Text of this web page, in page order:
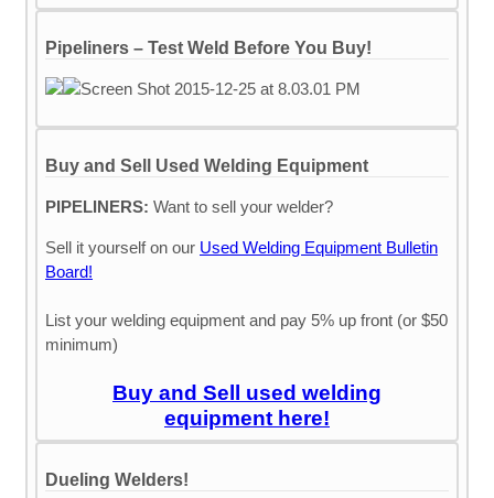
Pipeliners – Test Weld Before You Buy!
Buy and Sell Used Welding Equipment
PIPELINERS: Want to sell your welder?
Sell it yourself on our Used Welding Equipment Bulletin
Board!
List your welding equipment and pay 5% up front (or $50
minimum)
Buy and Sell used welding
equipment here!
Dueling Welders!